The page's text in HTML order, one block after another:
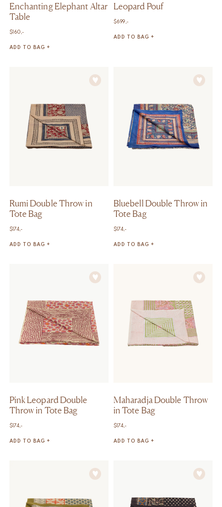
Enchanting Elephant Altar
Table
$ 160,-
ADD TO BAG +
Leopard Pouf
$699,-
ADD TO BAG +
Rumi Double Throw in
Tote Bag
$ 174,-
ADD TO BAG +
Bluebell Double Throw in
Tote Bag
$ 174,-
ADD TO BAG +
Pink Leopard Double
Throw in Tote Bag
$ 174,-
ADD TO BAG +
Maharadja Double Throw
in Tote Bag
$ 174,-
ADD TO BAG +